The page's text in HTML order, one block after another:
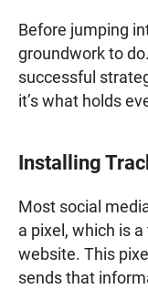
Before jumping
groundwork to
successful
it’s what holds
Installing
Most social
a pixel, which is
website. This
sends that